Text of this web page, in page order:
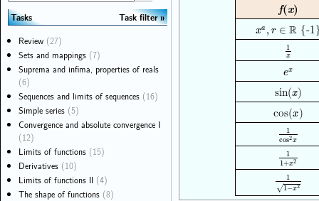
f(x)
xa , r ∈ R
xa,r∈ R {-
1
x
1x
ex
ex
sin(x
x)
cos(x
x)
1
cos2x
1cos2
1
1+x2
11+x
1
1−x2
√
11−x2
Tasks
Task filter
Review (27)
Sets and mappings (7)
Suprema and infima, properties of reals
(6)
Sequences and limits of sequences (16)
Simple series (5)
Convergence and absolute convergence I
(12)
Limits of functions (15)
Derivatives (10)
Limits of functions II (4)
The shape of functions (8)